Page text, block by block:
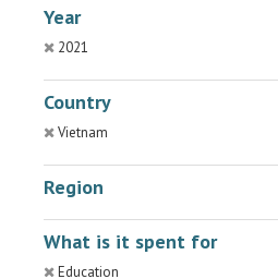
Year
2021
Country
Vietnam
Region
What is it spent for
Education